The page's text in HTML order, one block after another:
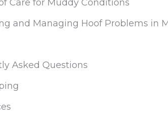
Care for Muddy Conditions
and Managing Hoof Problems in
Asked Questions